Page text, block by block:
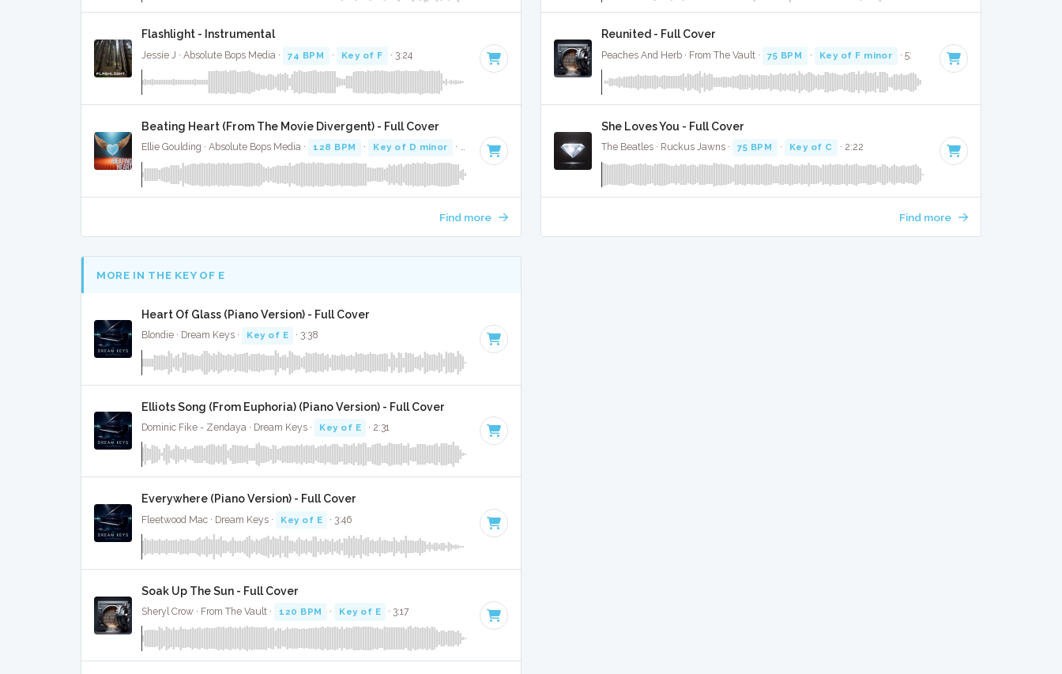
Flashlight - Instrumental
Jessie J · Absolute Bops Media · 74 BPM · Key of F · 3:24
Beating Heart (From The Movie Divergent) - Full Cover
Ellie Goulding · Absolute Bops Media · 128 BPM · Key of D minor · 3:35
Find more
Reunited - Full Cover
Peaches And Herb · From The Vault · 75 BPM · Key of F minor · 5:
She Loves You - Full Cover
The Beatles · Ruckus Jawns · 75 BPM · Key of C · 2:22
Find more
MORE IN THE KEY OF E
Heart Of Glass (Piano Version) - Full Cover
Blondie · Dream Keys · Key of E · 3:38
Elliots Song (From Euphoria) (Piano Version) - Full Cover
Dominic Fike - Zendaya · Dream Keys · Key of E · 2:31
Everywhere (Piano Version) - Full Cover
Fleetwood Mac · Dream Keys · Key of E · 3:46
Soak Up The Sun - Full Cover
Sheryl Crow · From The Vault · 120 BPM · Key of E · 3:17